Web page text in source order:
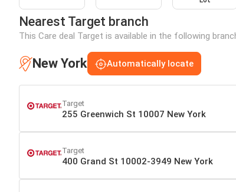
Nearest Target branch
This Care deal Target is available in the following
New York Automatically locate
Target
255 Greenwich St 10007 New York
Target
400 Grand St 10002-3949 New York